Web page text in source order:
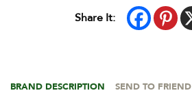
Share It:
BRAND DESCRIPTION SEND TO FRIEND